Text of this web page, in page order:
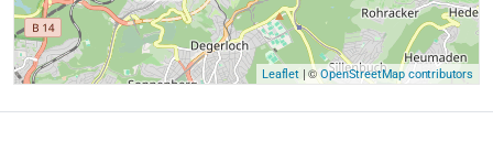
Leaflet| ©OpenStreetMap contributors